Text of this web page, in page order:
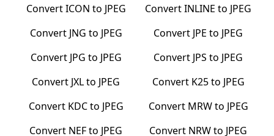
ConvertICON to JPEG ConvertINLINE to JPEG
Convert JNG to JPEG Convert JPE to JPEG
Convert JPG to JPEG Convert JPS to JPEG
Convert JXLto JPEG Convert K25to JPEG
Convert KDCto JPEG Convert MRWto JPEG
Convert NEFto JPEG Convert NRWto JPEG